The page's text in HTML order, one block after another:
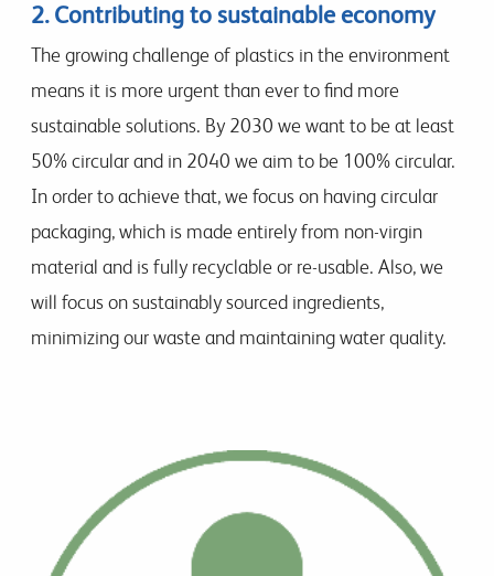
2. Contributing to sustainable economy
The growing challenge of plastics in the environment
means it is more urgent than ever to find more
sustainable solutions. By 2030 we want to be at least
50% circular and in 2040 we aim to be 100% circular.
In order to achieve that, we focus on having circular
packaging, which is made entirely from non-virgin
material and is fully recyclable or re-usable. Also, we
will focus on sustainably sourced ingredients,
minimizing our waste and maintaining water quality.